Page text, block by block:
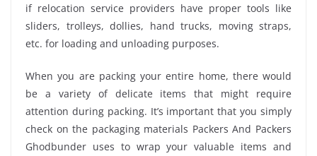
if relocation service providers have proper tools like
sliders, trolleys, dollies, hand trucks, moving straps,
etc. for loading and unloading purposes.
When you are packing your entire home, there would
be a variety of delicate items that might require
attention during packing. It’s important that you simply
check on the packaging materials Packers And Packers
Ghodbunder uses to wrap your valuable items and